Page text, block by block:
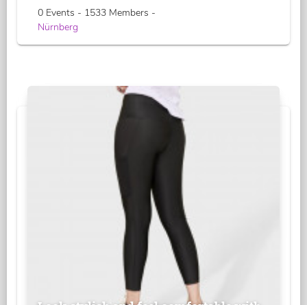
0 Events - 1533 Members -
Nürnberg